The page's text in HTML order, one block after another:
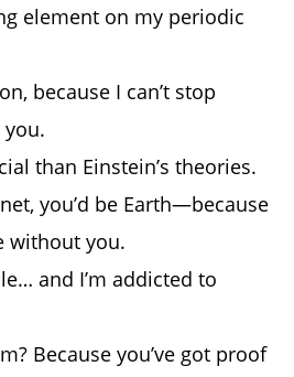
element on my periodic
because I can’t stop
than Einstein’s theories.
you’d be Earth—because
without you.
and I’m addicted to
Because you’ve got proof